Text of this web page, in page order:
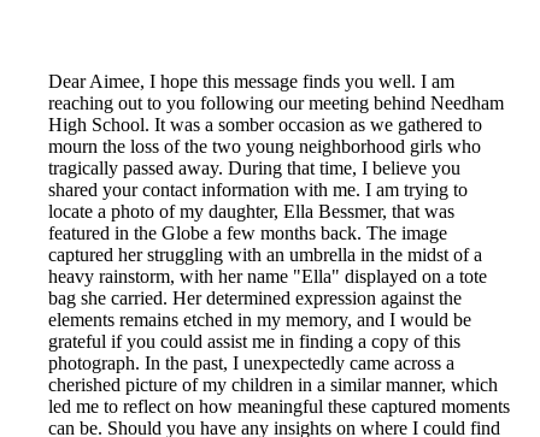
Dear Aimee, I hope this message finds you well. I am
reaching out to you following our meeting behind Needham
High School. It was a somber occasion as we gathered to
mourn the loss of the two young neighborhood girls who
tragically passed away. During that time, I believe you
shared your contact information with me. I am trying to
locate a photo of my daughter, Ella Bessmer, that was
featured in the Globe a few months back. The image
captured her struggling with an umbrella in the midst of a
heavy rainstorm, with her name "Ella" displayed on a tote
bag she carried. Her determined expression against the
elements remains etched in my memory, and I would be
grateful if you could assist me in finding a copy of this
photograph. In the past, I unexpectedly came across a
cherished picture of my children in a similar manner, which
led me to reflect on how meaningful these captured moments
can be. Should you have any insights on where I could find